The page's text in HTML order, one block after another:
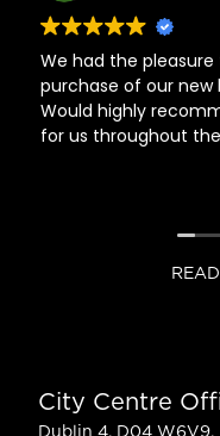
We had the
purchase of our new
Would highly
for us throughout
City Centre